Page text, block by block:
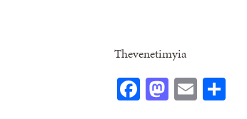
Thevenetimyia
Facebook
Mastodon
Email